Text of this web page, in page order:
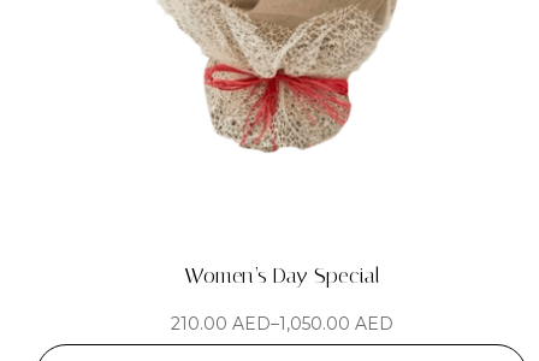
Women’s Day Special
210.00 AED–1,050.00 AED